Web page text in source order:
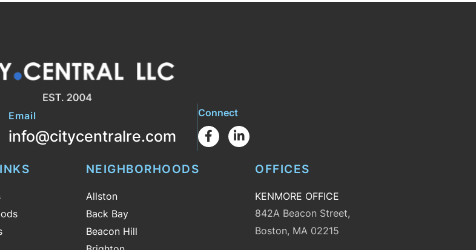
Email
info@citycentralre.com
Connect
FacebookLinkedin
NEIGHBORHOODS
Allston
Back Bay
Beacon Hill
OFFICES
KENMORE OFFICE
842A Beacon Street,
Boston, MA 02215